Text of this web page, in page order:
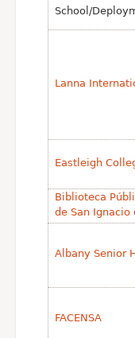
School/
Lanna
Eastleigh
Biblioteca
de San Ignacio
Albany Senior
FACENSA